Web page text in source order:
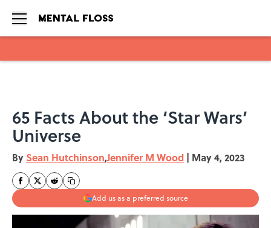
65 Facts About the ‘Star Wars’
Universe
By Sean Hutchinson,Jennifer M Wood | May 4, 2023
Add us as a preferred source